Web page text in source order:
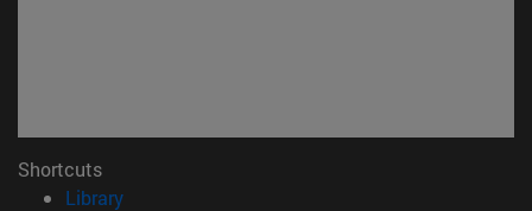
Shortcuts
Library(opens in new window)